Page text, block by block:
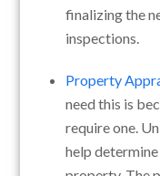
finalizing the
inspections.
Property
need this is
require one.
help